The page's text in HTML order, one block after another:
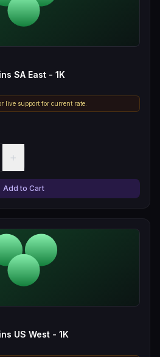
SA East - 1K
live support for current rate.
+
Add to Cart
US West - 1K